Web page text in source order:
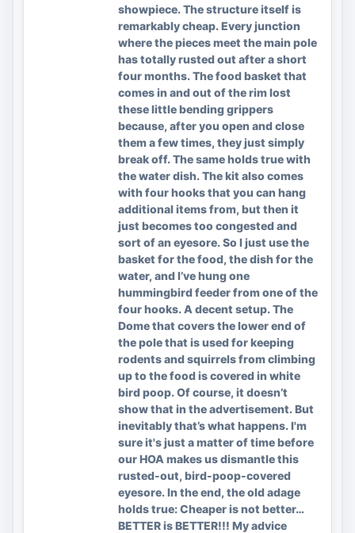
showpiece. The structure itself is
remarkably cheap. Every junction
where the pieces meet the main pole
has totally rusted out after a short
four months. The food basket that
comes in and out of the rim lost
these little bending grippers
because, after you open and close
them a few times, they just simply
break off. The same holds true with
the water dish. The kit also comes
with four hooks that you can hang
additional items from, but then it
just becomes too congested and
sort of an eyesore. So I just use the
basket for the food, the dish for the
water, and I’ve hung one
hummingbird feeder from one of the
four hooks. A decent setup. The
Dome that covers the lower end of
the pole that is used for keeping
rodents and squirrels from climbing
up to the food is covered in white
bird poop. Of course, it doesn’t
show that in the advertisement. But
inevitably that’s what happens. I'm
sure it's just a matter of time before
our HOA makes us dismantle this
rusted-out, bird-poop-covered
eyesore. In the end, the old adage
holds true: Cheaper is not better…
BETTER is BETTER!!! My advice